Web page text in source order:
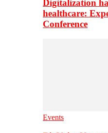
Digitalization
healthcare:
Conference
Events